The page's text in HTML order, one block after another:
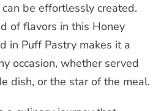
be effortlessly created.
of flavors in this Honey
in Puff Pastry makes it a
occasion, whether served
dish, or the star of the meal.